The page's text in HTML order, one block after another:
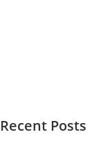
Recent Posts